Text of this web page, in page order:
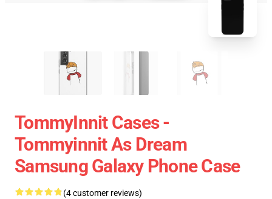
TommyInnit Cases -
Tommyinnit As Dream
Samsung Galaxy Phone Case
(4 customer reviews)